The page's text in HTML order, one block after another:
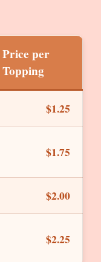
Price per
Topping
$1.25
$1.75
$2.00
$2.25